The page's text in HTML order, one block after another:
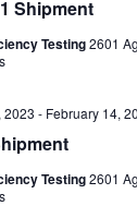
Shipment
Testing2601
2023 - February 14,
Testing2601